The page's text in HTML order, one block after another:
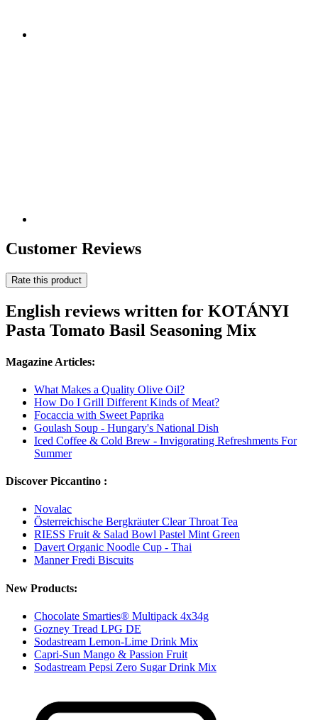
Customer Reviews
Rate this product
English reviews written for KOTÁNYI
Pasta Tomato Basil Seasoning Mix
Magazine Articles:
What Makes a Quality Olive Oil?
How Do I Grill Different Kinds of Meat?
Focaccia with Sweet Paprika
Goulash Soup - Hungary's National Dish
Iced Coffee & Cold Brew - Invigorating Refreshments For
Summer
Discover Piccantino :
Novalac
Österreichische Bergkräuter Clear Throat Tea
RIESS Fruit & Salad Bowl Pastel Mint Green
Davert Organic Noodle Cup - Thai
Manner Fredi Biscuits
New Products:
Chocolate Smarties® Multipack 4x34g
Gozney Tread LPG DE
Sodastream Lemon-Lime Drink Mix
Capri-Sun Mango & Passion Fruit
Sodastream Pepsi Zero Sugar Drink Mix